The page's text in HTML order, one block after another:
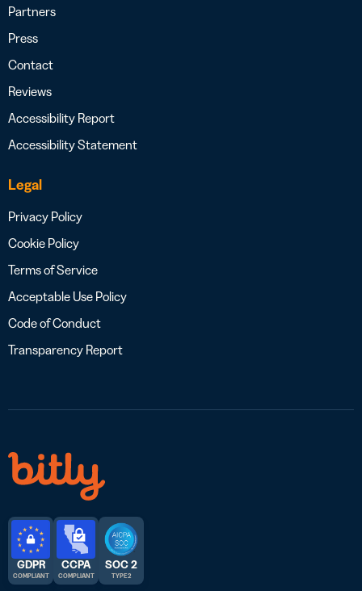
Partners
Press
Contact
Reviews
Accessibility Report
Accessibility Statement
Legal
Privacy Policy
Cookie Policy
Terms of Service
Acceptable Use Policy
Code of Conduct
Transparency Report
GDPR
COMPLIANT
CCPA
COMPLIANT
SOC 2
TYPE 2